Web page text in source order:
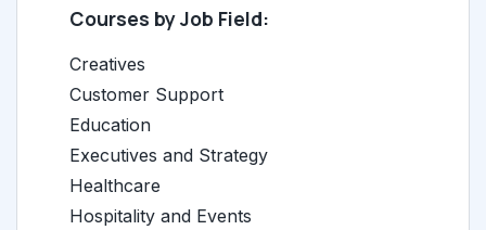
Courses by Job Field:
Creatives
Customer Support
Education
Executives and Strategy
Healthcare
Hospitality and Events